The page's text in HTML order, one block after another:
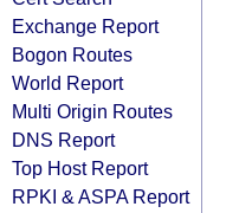
Exchange Report
Bogon Routes
World Report
Multi Origin Routes
DNS Report
Top Host Report
RPKI & ASPA Report